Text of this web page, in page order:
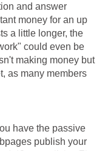
and answer
money for an up
a little longer, the
could even be
making money but
as many members
have the passive
publish your